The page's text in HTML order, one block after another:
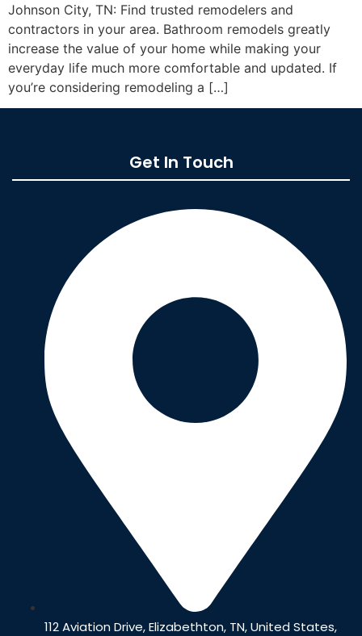
Johnson City, TN: Find trusted remodelers and
contractors in your area. Bathroom remodels greatly
increase the value of your home while making your
everyday life much more comfortable and updated. If
you’re considering remodeling a […]
Get In Touch
112 Aviation Drive, Elizabethton, TN, United States,